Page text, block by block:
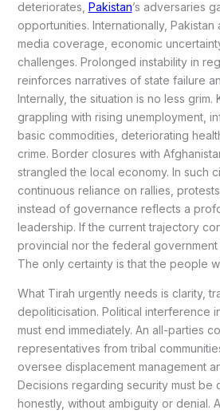
deteriorates, Pakistan’s adversaries
opportunities. Internationally,
media coverage, economic
challenges. Prolonged instability in
reinforces narratives of state failure
Internally, the situation is no less grim.
grappling with rising unemployment,
basic commodities, deteriorating
crime. Border closures with
strangled the local economy. In such
continuous reliance on rallies,
instead of governance reflects a
leadership. If the current trajectory
provincial nor the federal
The only certainty is that the people
What Tirah urgently needs is clarity,
depoliticisation. Political interference
must end immediately. An all-parties
representatives from tribal
oversee displacement management
Decisions regarding security must be
honestly, without ambiguity or denial.